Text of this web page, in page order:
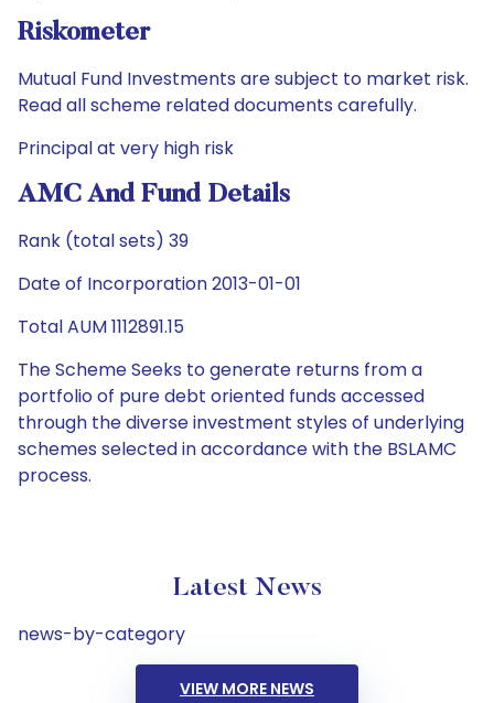
Riskometer
Mutual Fund Investments are subject to market risk.
Read all scheme related documents carefully.
Principal at very high risk
AMC And Fund Details
Rank (total sets) 39
Date of Incorporation 2013-01-01
Total AUM 1112891.15
The Scheme Seeks to generate returns from a
portfolio of pure debt oriented funds accessed
through the diverse investment styles of underlying
schemes selected in accordance with the BSLAMC
process.
Latest News
news-by-category
VIEW MORE NEWS